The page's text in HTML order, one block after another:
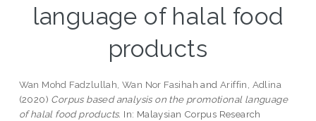
language of halal food
products
Wan Mohd Fadzlullah, Wan Nor Fasihah andAriffin, Adlina
(2020) Corpus based analysis on the promotional language
of halal food products. In: Malaysian Corpus Research